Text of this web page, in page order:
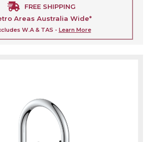
FREE SHIPPING
Areas Australia Wide*
W.A & TAS - Learn More